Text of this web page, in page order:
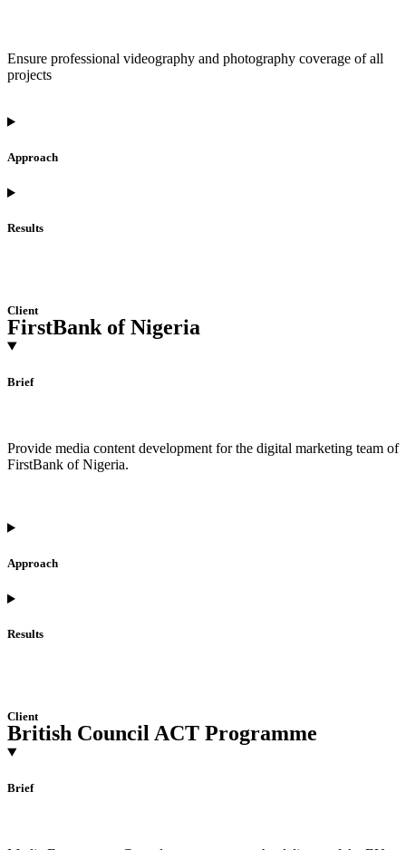
Ensure professional videography and photography coverage of all
projects
Approach
Results
Client
FirstBank of Nigeria
Brief
Provide media content development for the digital marketing team of
FirstBank of Nigeria.
Approach
Results
Client
British Council ACT Programme
Brief